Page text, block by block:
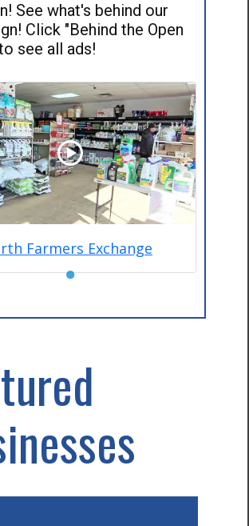
See what's behind our
Click "Behind the Open
see all ads!
Farmers Exchange
●